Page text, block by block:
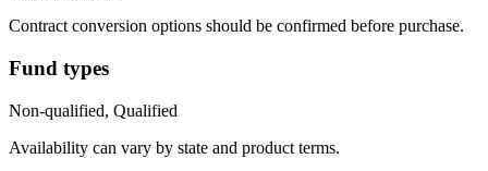
Contract conversion options should be confirmed before purchase.
Fund types
Non-qualified, Qualified
Availability can vary by state and product terms.